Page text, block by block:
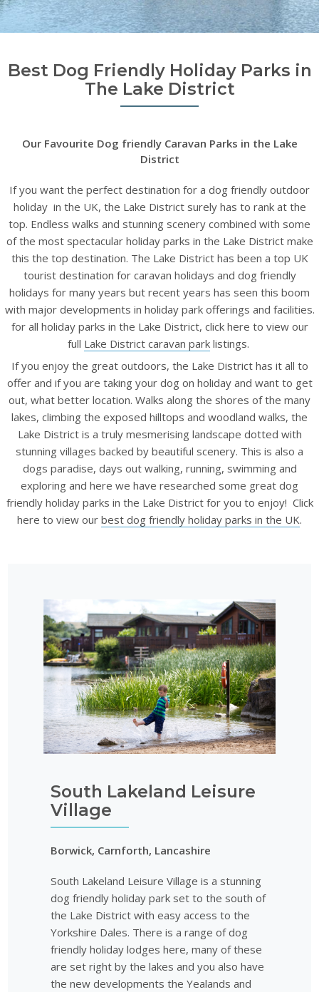
Best Dog Friendly Holiday Parks in
The Lake District
Our Favourite Dog friendly Caravan Parks in the Lake
District
If you want the perfect destination for a dog friendly outdoor
holiday in the UK, the Lake District surely has to rank at the
top. Endless walks and stunning scenery combined with some
of the most spectacular holiday parks in the Lake District make
this the top destination. The Lake District has been a top UK
tourist destination for caravan holidays and dog friendly
holidays for many years but recent years has seen this boom
with major developments in holiday park offerings and facilities.
for all holiday parks in the Lake District, click here to view our
full Lake District caravan parklistings.
If you enjoy the great outdoors, the Lake District has it all to
offer and if you are taking your dog on holiday and want to get
out, what better location. Walks along the shores of the many
lakes, climbing the exposed hilltops and woodland walks, the
Lake District is a truly mesmerising landscape dotted with
stunning villages backed by beautiful scenery. This is also a
dogs paradise, days out walking, running, swimming and
exploring and here we have researched some great dog
friendly holiday parks in the Lake District for you to enjoy! Click
here to view our best dog friendly holiday parks in the UK.
South Lakeland Leisure
Village
Borwick, Carnforth, Lancashire
South Lakeland Leisure Village is a stunning
dog friendly holiday park set to the south of
the Lake District with easy access to the
Yorkshire Dales. There is a range of dog
friendly holiday lodges here, many of these
are set right by the lakes and you also have
the new developments the Yealands and